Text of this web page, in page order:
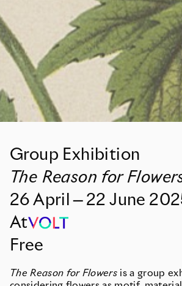
Group Exhibition
The Reason for
26 April — 22 June
At
Free
The Reason for Flowers is a group